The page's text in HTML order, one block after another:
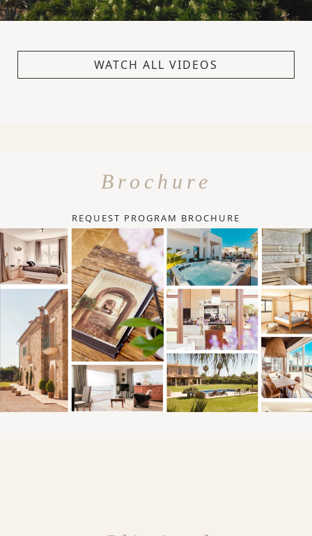
WATCH ALL VIDEOS
Brochure
REQUEST PROGRAM BROCHURE